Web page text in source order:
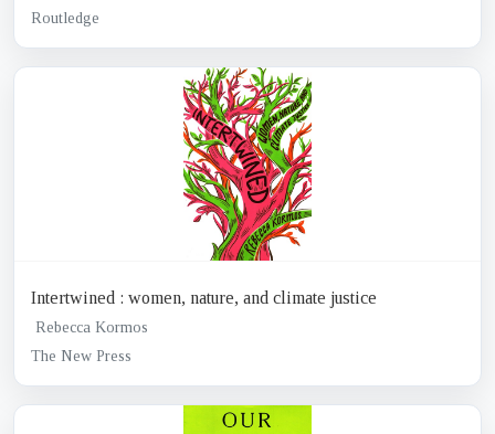
Routledge
Intertwined : women, nature, and climate justice
Rebecca Kormos
The New Press